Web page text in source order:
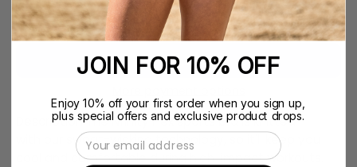
ADD TO CART $39.99
Description The Nfinity Flex sports bra is knitted
with our sweat-wicking technology, so it'll keep you
cool and comfortable during high-impact workouts.
JOIN FOR 10% OFF
Enjoy 10% off your first order when you sign up,
plus special offers and exclusive product drops.
Email Address